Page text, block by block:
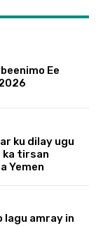
Ee
ku dilay ugu
ka tirsan
Yemen
lagu amray in